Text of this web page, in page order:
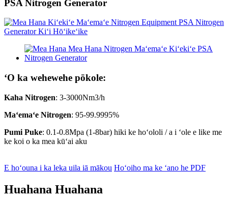
PSA Nitrogen Generator
ʻO ka wehewehe pōkole:
Kaha Nitrogen: 3-3000Nm3/h
Maʻemaʻe Nitrogen: 95-99.9995%
Pumi Puke: 0.1-0.8Mpa (1-8bar) hiki ke hoʻololi / a i ʻole e like me
ke koi o ka mea kūʻai aku
E hoʻouna i ka leka uila iā mākou Hoʻoiho ma ke ʻano he PDF
Huahana Huahana